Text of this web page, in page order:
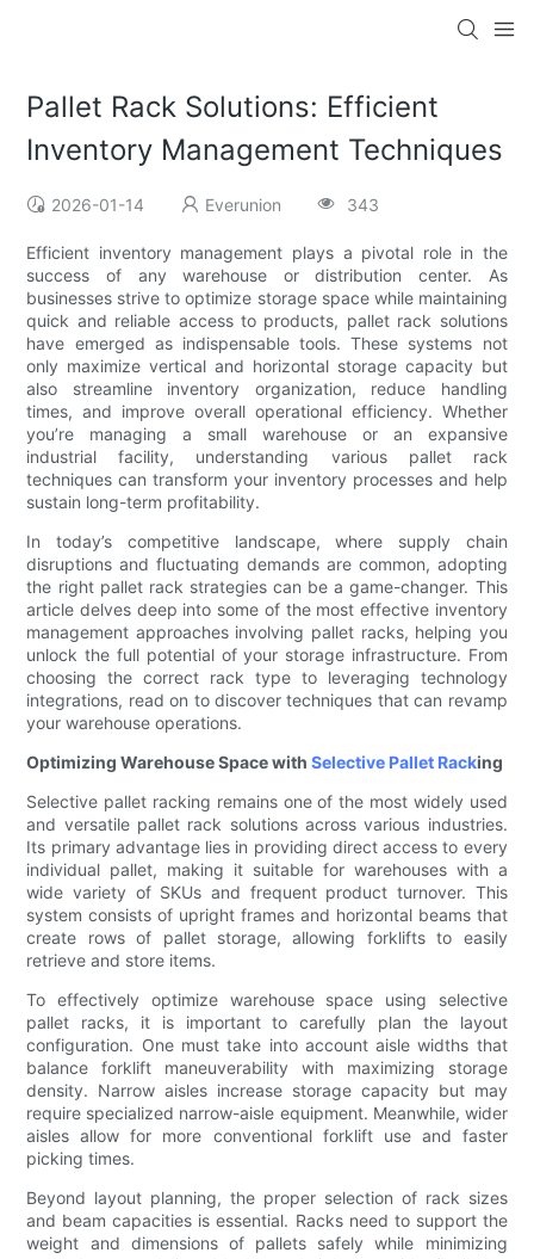
Pallet Rack Solutions: Efficient
Inventory Management Techniques
2026-01-14 Everunion 343
Efficient inventory management plays a pivotal role in the
success of any warehouse or distribution center. As
businesses strive to optimize storage space while maintaining
quick and reliable access to products, pallet rack solutions
have emerged as indispensable tools. These systems not
only maximize vertical and horizontal storage capacity but
also streamline inventory organization, reduce handling
times, and improve overall operational efficiency. Whether
you’re managing a small warehouse or an expansive
industrial facility, understanding various pallet rack
techniques can transform your inventory processes and help
sustain long-term profitability.
In today’s competitive landscape, where supply chain
disruptions and fluctuating demands are common, adopting
the right pallet rack strategies can be a game-changer. This
article delves deep into some of the most effective inventory
management approaches involving pallet racks, helping you
unlock the full potential of your storage infrastructure. From
choosing the correct rack type to leveraging technology
integrations, read on to discover techniques that can revamp
your warehouse operations.
Optimizing Warehouse Space withSelective Pallet Racking
Selective pallet racking remains one of the most widely used
and versatile pallet rack solutions across various industries.
Its primary advantage lies in providing direct access to every
individual pallet, making it suitable for warehouses with a
wide variety of SKUs and frequent product turnover. This
system consists of upright frames and horizontal beams that
create rows of pallet storage, allowing forklifts to easily
retrieve and store items.
To effectively optimize warehouse space using selective
pallet racks, it is important to carefully plan the layout
configuration. One must take into account aisle widths that
balance forklift maneuverability with maximizing storage
density. Narrow aisles increase storage capacity but may
require specialized narrow-aisle equipment. Meanwhile, wider
aisles allow for more conventional forklift use and faster
picking times.
Beyond layout planning, the proper selection of rack sizes
and beam capacities is essential. Racks need to support the
weight and dimensions of pallets safely while minimizing